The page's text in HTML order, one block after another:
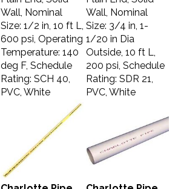
Wall, Nominal
Size: 1/2 in, 10 ft L,
600 psi, Operating
Temperature: 140
deg F, Schedule
Rating: SCH 40,
PVC, White
Wall, Nominal
Size: 3/4 in, 1-
1/20 in Dia
Outside, 10 ft L,
200 psi, Schedule
Rating: SDR 21,
PVC, White
Charlotte Pipe
Charlotte Pipe